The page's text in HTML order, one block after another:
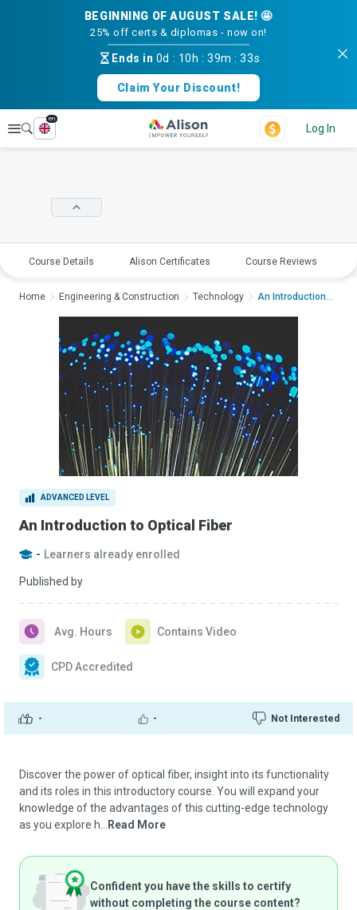
BEGINNING OF AUGUST SALE! 🤩
25% off certs & diplomas - now on!
Ends in 0d : 10h :39m :33s
Claim Your Discount!
Explore
en
Log In
Course Details Alison Certificates Course Reviews
ADVANCED LEVEL
An Introduction to Optical Fiber
- Learners already enrolled
Published by
- - Not Interested
Avg. Hours Contains Video
CPD Accredited
Home Engineering & Construction Technology An Introduction to O...
Discover the power of optical fiber, insight into its functionality
and its roles in this introductory course. You will expand your
knowledge of the advantages of this cutting-edge technology
as you explore h...
Read More
Confident you have the skills to certify
without completing the course content?